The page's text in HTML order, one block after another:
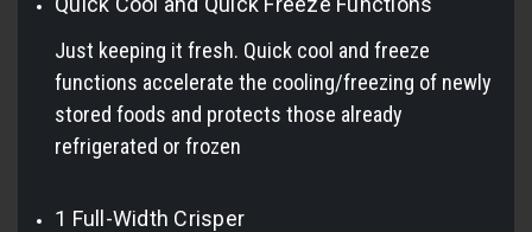
Just keeping it fresh. Quick cool and freeze
functions accelerate the cooling/freezing of newly
stored foods and protects those already
refrigerated or frozen
1 Full-Width Crisper